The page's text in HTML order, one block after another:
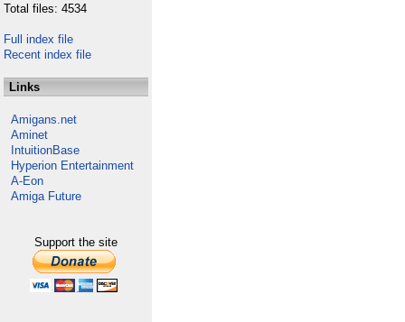
Total files: 4534
Full index file
Recent index file
Links
Amigans.net
Aminet
IntuitionBase
Hyperion Entertainment
A-Eon
Amiga Future
Support the site